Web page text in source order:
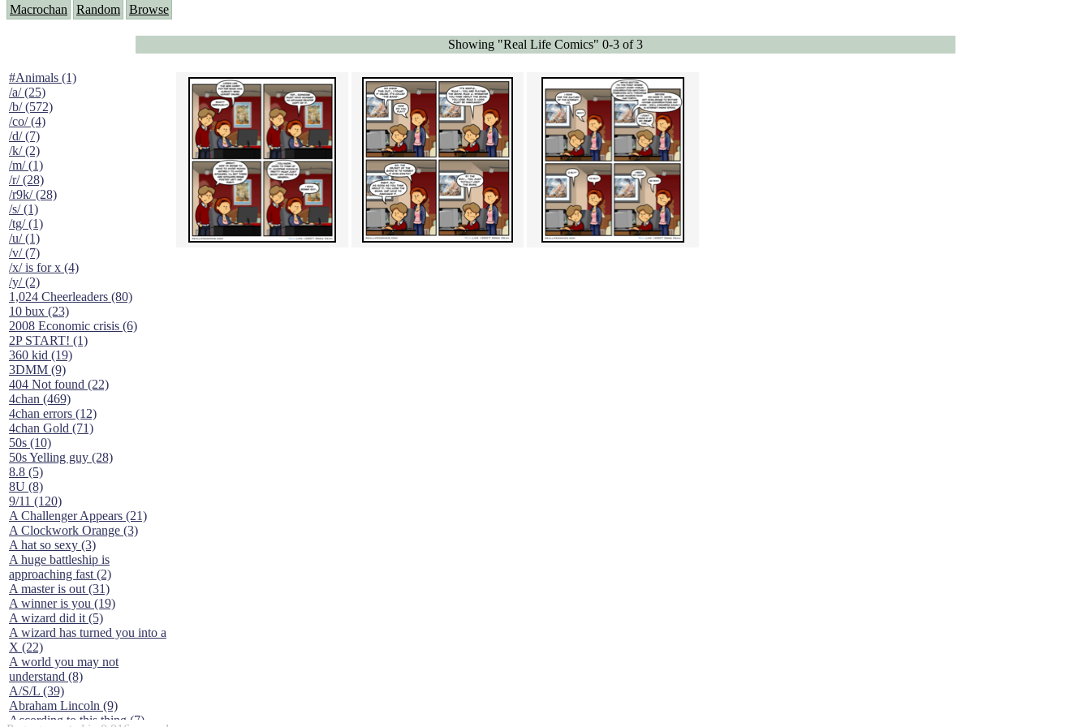
Macrochan Random Browse
Showing "Real Life Comics" 0-3 of 3
#Animals (1)
/a/ (25)
/b/ (572)
/co/ (4)
/d/ (7)
/k/ (2)
/m/ (1)
/r/ (28)
/r9k/ (28)
/s/ (1)
/tg/ (1)
/u/ (1)
/v/ (7)
/x/ is for x (4)
/y/ (2)
1,024 Cheerleaders (80)
10 bux (23)
2008 Economic crisis (6)
2P START! (1)
360 kid (19)
3DMM (9)
404 Not found (22)
4chan (469)
4chan errors (12)
4chan Gold (71)
50s (10)
50s Yelling guy (28)
8.8 (5)
8U (8)
9/11 (120)
A Challenger Appears (21)
A Clockwork Orange (3)
A hat so sexy (3)
A huge battleship is
approaching fast (2)
A master is out (31)
A winner is you (19)
A wizard did it (5)
A wizard has turned you into a
X (22)
A world you may not
understand (8)
A/S/L (39)
Abraham Lincoln (9)
According to this thing (7)